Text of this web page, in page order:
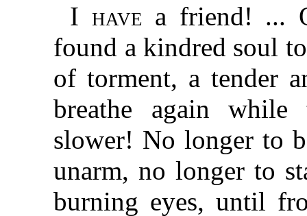
I have a friend! ...
found a kindred soul
of torment, a tender
breathe again while
slower! No longer to
unarm, no longer to
burning eyes, until